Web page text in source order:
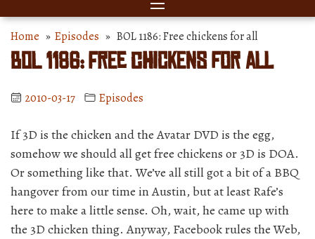
Home » Episodes » BOL 1186: Free chickens for all
BOL 1186: Free chickens for all
2010-03-17 Episodes
If 3D is the chicken and the Avatar DVD is the egg,
somehow we should all get free chickens or 3D is DOA.
Or something like that. We’ve all still got a bit of a BBQ
hangover from our time in Austin, but at least Rafe’s
here to make a little sense. Oh, wait, he came up with
the 3D chicken thing. Anyway, Facebook rules the Web,